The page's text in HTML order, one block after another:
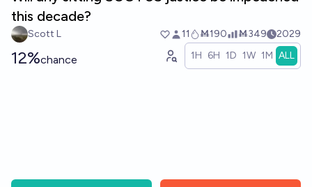
this decade?
Scott L 11 Ṁ190 Ṁ349 2029
12%chance 1H 6H 1D 1W 1M ALL